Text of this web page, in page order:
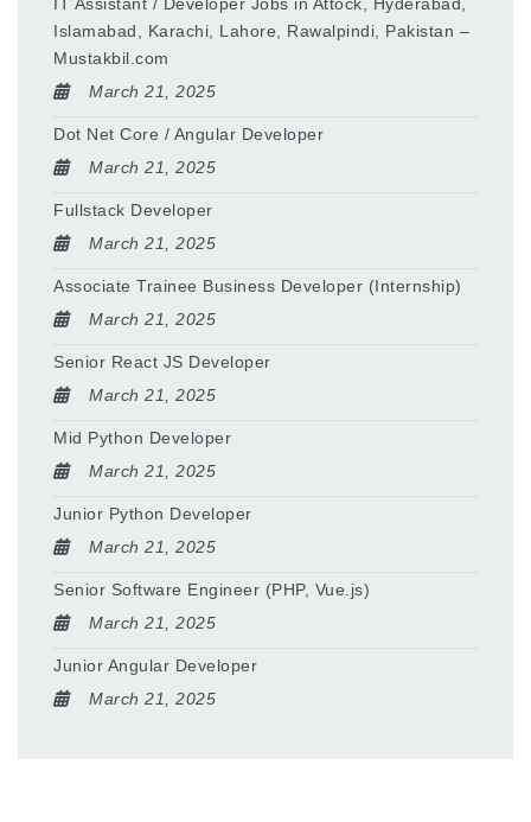
Islamabad, Karachi, Lahore, Rawalpindi, Pakistan –
Mustakbil.com
March 21, 2025
Dot Net Core / Angular Developer
March 21, 2025
Fullstack Developer
March 21, 2025
Associate Trainee Business Developer (Internship)
March 21, 2025
Senior React JS Developer
March 21, 2025
Mid Python Developer
March 21, 2025
Junior Python Developer
March 21, 2025
Senior Software Engineer (PHP, Vue.js)
March 21, 2025
Junior Angular Developer
March 21, 2025